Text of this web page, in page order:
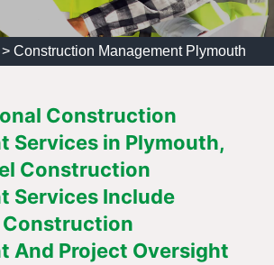
> Construction Management Plymouth
Construction
Services in Plymouth,
Construction
Services Include
Construction
And Project Oversight